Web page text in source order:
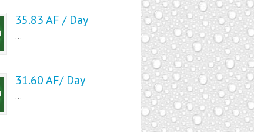
35.83 AF / Day
...
31.60 AF/ Day
...